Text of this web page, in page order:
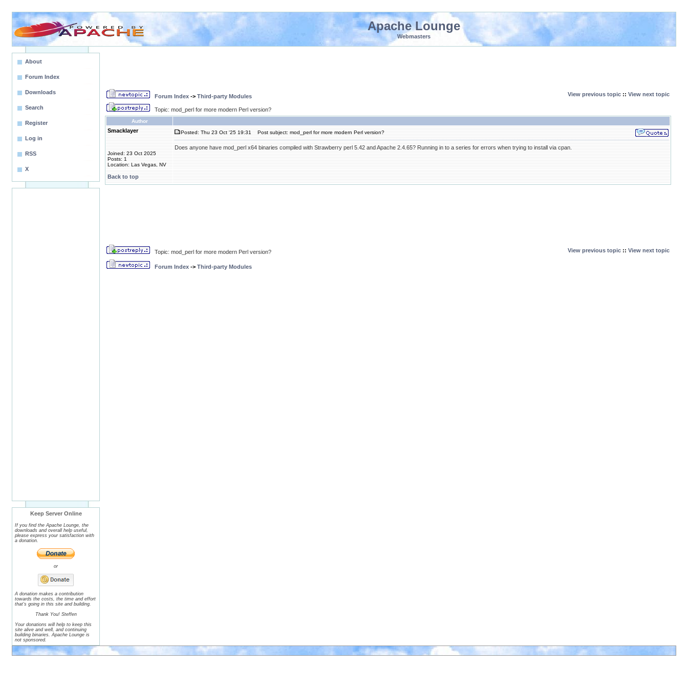
Apache Lounge
Webmasters
About
Forum Index
Downloads
Search
Register
Log in
RSS
X
Keep Server Online
If you find the Apache Lounge, the
downloads and overall help useful,
please express your satisfaction with
a donation.
or
A donation makes a contribution
towards the costs, the time and effort
that's going in this site and building.
Thank You! Steffen
Your donations will help to keep this
site alive and well, and continuing
building binaries. Apache Lounge is
not sponsored.
Forum Index -> Third-party Modules View previous topic :: View next topic
Topic: mod_perl for more modern Perl version?
Author
Smacklayer
Joined: 23 Oct 2025
Posts: 1
Location: Las Vegas, NV
Posted: Thu 23 Oct '25 19:31 Post subject: mod_perl for more modern Perl version?
Does anyone have mod_perl x64 binaries compiled with Strawberry perl 5.42 and Apache 2.4.65? Running in to a series for errors when trying to install via cpan.
Back to top
Topic: mod_perl for more modern Perl version? View previous topic :: View next topic
Forum Index -> Third-party Modules